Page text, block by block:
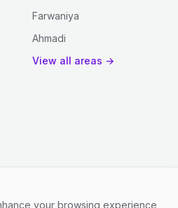
your browsing experience,
Farwaniya
Ahmadi
View all areas →